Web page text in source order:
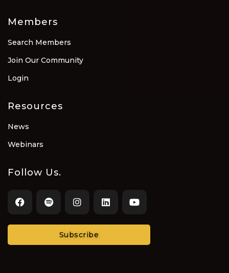
Members
Search Members
Join Our Community
Login
Resources
News
Webinars
Follow Us.
Subscribe